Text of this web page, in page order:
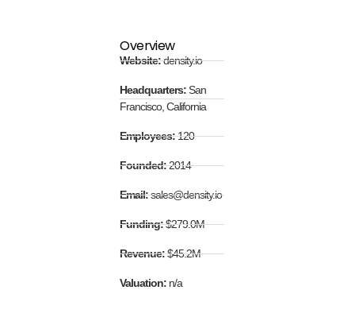
Overview
Website:density.io
Headquarters:San
Francisco, California
Employees:120
Founded:2014
Email:sales@density.io
Funding:$279.0M
Revenue:$45.2M
Valuation: n/a